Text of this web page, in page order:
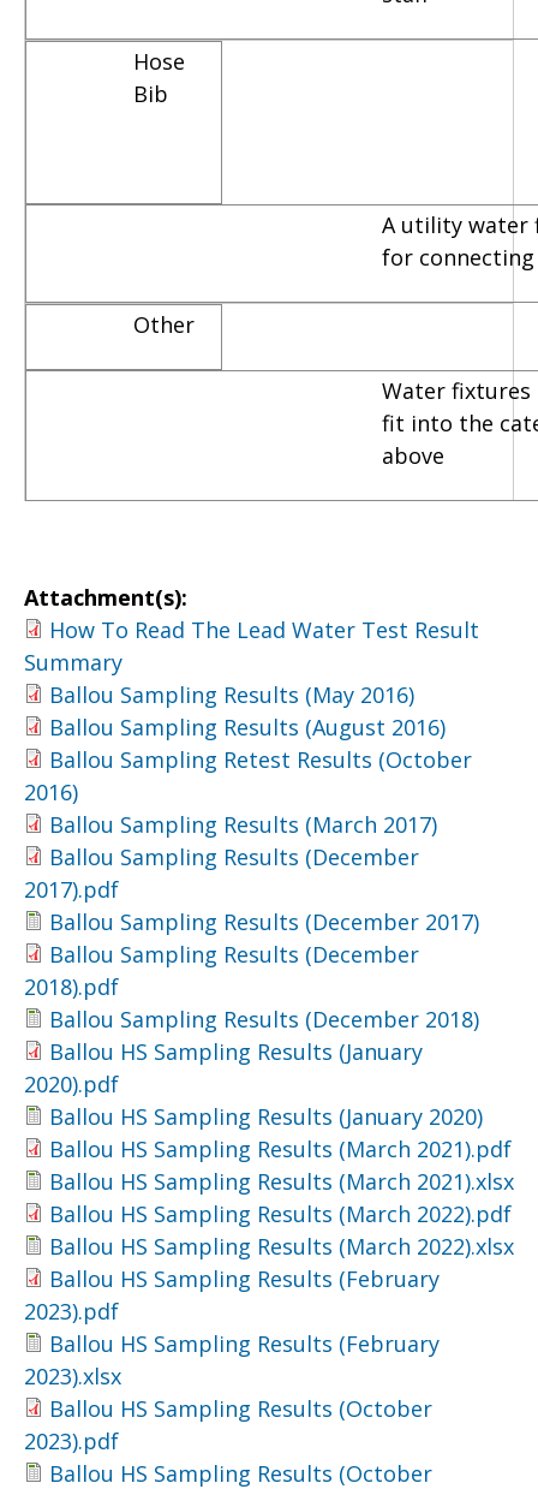
Hose
Bib
A utility water
for connecting
Other
Water
fit into the
above
Attachment(s):
How To Read The Lead Water Test Result
Summary
Ballou Sampling Results (May 2016)
Ballou Sampling Results (August 2016)
Ballou Sampling Retest Results (October
2016)
Ballou Sampling Results (March 2017)
Ballou Sampling Results (December
2017).pdf
Ballou Sampling Results (December 2017)
Ballou Sampling Results (December
2018).pdf
Ballou Sampling Results (December 2018)
Ballou HS Sampling Results (January
2020).pdf
Ballou HS Sampling Results (January 2020)
Ballou HS Sampling Results (March 2021).pdf
Ballou HS Sampling Results (March 2021).xlsx
Ballou HS Sampling Results (March 2022).pdf
Ballou HS Sampling Results (March 2022).xlsx
Ballou HS Sampling Results (February
2023).pdf
Ballou HS Sampling Results (February
2023).xlsx
Ballou HS Sampling Results (October
2023).pdf
Ballou HS Sampling Results (October